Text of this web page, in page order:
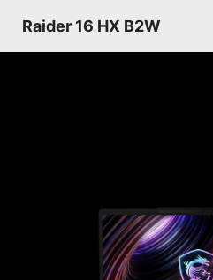
Raider 16 HX B2W